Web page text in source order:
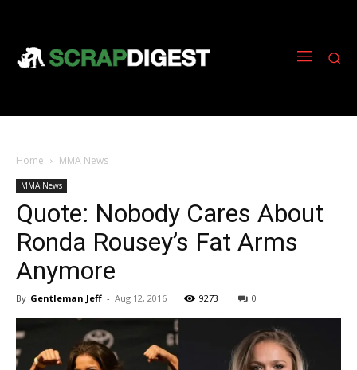
Home MMA News
MMA News
Quote: Nobody Cares About
Ronda Rousey’s Fat Arms
Anymore
By Gentleman Jeff - Aug 12, 2016 9273 0